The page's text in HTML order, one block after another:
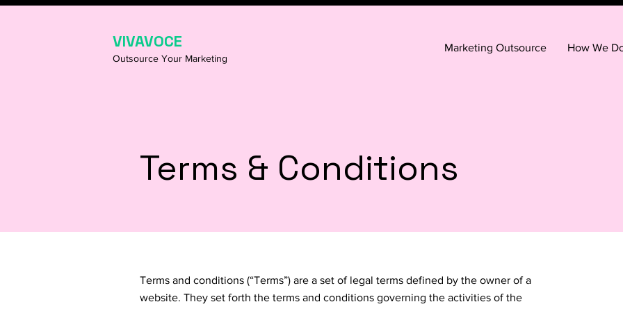
VIVAVOCE
Outsource Your Marketing
Marketing Outsource How We
Terms & Conditions
Terms and conditions (“Terms”) are a set of legal terms defined by the owner of a
website. They set forth the terms and conditions governing the activities of the